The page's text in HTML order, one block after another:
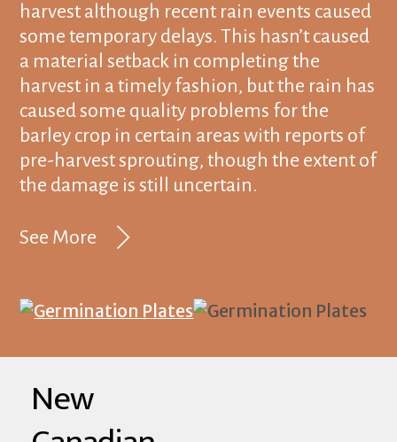
harvest although recent rain events caused
some temporary delays. This hasn’t caused
a material setback in completing the
harvest in a timely fashion, but the rain has
caused some quality problems for the
barley crop in certain areas with reports of
pre-harvest sprouting, though the extent of
the damage is still uncertain.
See More
New